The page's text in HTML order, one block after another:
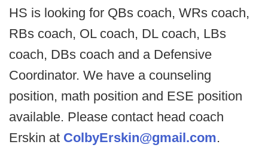
HS is looking for QBs coach, WRs coach,
RBs coach, OL coach, DL coach, LBs
coach, DBs coach and a Defensive
Coordinator. We have a counseling
position, math position and ESE position
available. Please contact head coach
Erskin at ColbyErskin@gmail.com.